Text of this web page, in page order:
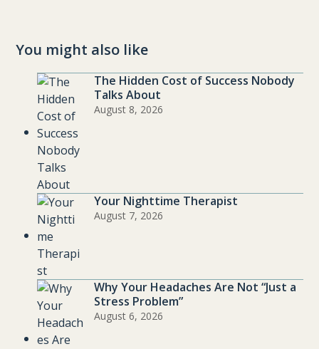
You might also like
The Hidden Cost of Success Nobody
Talks About
August 8, 2026
Your Nighttime Therapist
August 7, 2026
Why Your Headaches Are Not “Just a
Stress Problem”
August 6, 2026